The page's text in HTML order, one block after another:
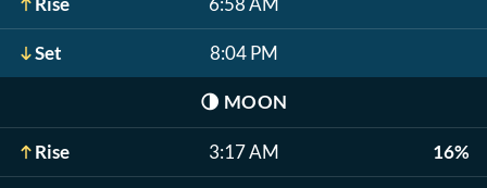
Set 8:04 PM
🌗 MOON
Rise 3:17 AM 16%